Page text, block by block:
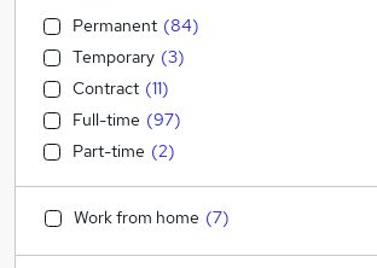
Permanent (84)
Temporary (3)
Contract (11)
Full-time (97)
Part-time (2)
Work from home (7)